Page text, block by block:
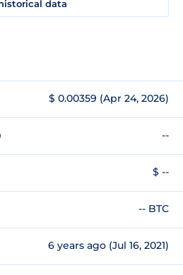
data
$ 0.00359 (Apr 24, 2026)
--
$ --
-- BTC
6 years ago (Jul 16, 2021)